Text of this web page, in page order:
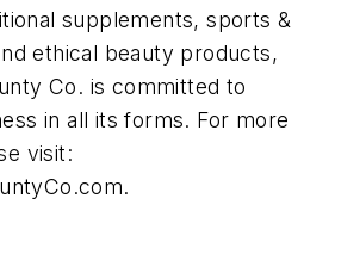
supplements, sports &
ethical beauty products,
Co. is committed to
in all its forms. For more
visit: